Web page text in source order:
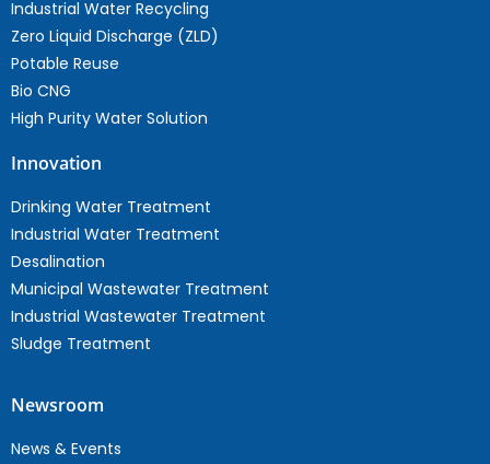
Industrial Water Recycling
Zero Liquid Discharge (ZLD)
Potable Reuse
Bio CNG
High Purity Water Solution
Innovation
Drinking Water Treatment
Industrial Water Treatment
Desalination
Municipal Wastewater Treatment
Industrial Wastewater Treatment
Sludge Treatment
Newsroom
News & Events